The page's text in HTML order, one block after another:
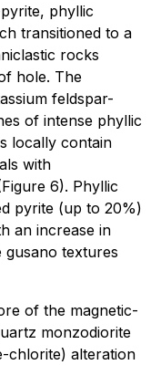
phyllic
transitioned to a
rocks
hole. The
feldspar-
of intense phyllic
locally contain
with
6). Phyllic
pyrite (up to 20%)
an increase in
gusano textures
of the magnetic-
monzodiorite
chlorite) alteration